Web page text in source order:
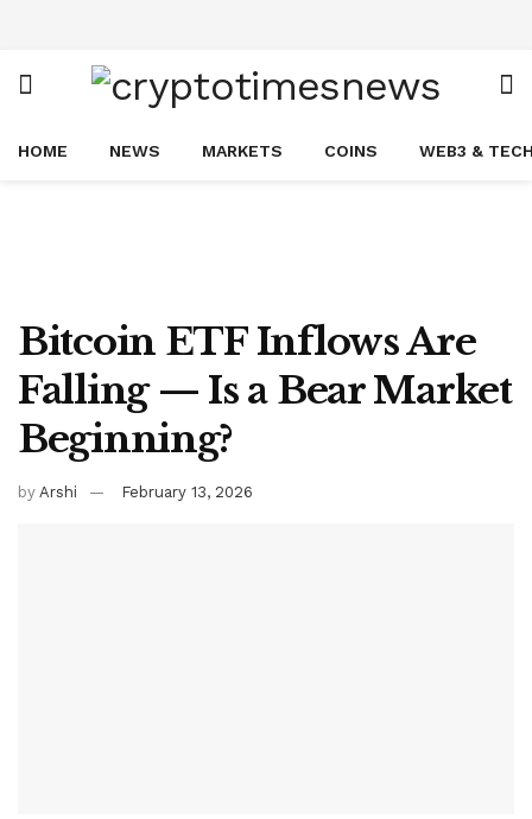
HOME NEWS MARKETS COINS WEB3 &
Bitcoin ETF Inflows Are
Falling — Is a Bear Market
Beginning?
by Arshi February 13, 2026